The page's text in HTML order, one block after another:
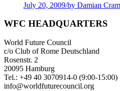
July 20, 2009/by Damian
WFC HEADQUARTERS
World Future Council
c/o Club of Rome Deutschland
Rosenstr. 2
20095 Hamburg
Tel.: +49 40 3070914-0 (9:00-15:00)
info@worldfuturecouncil.org